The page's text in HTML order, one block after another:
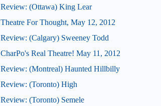
Review: (Ottawa) King Lear
Theatre For Thought, May 12, 2012
Review: (Calgary) Sweeney Todd
CharPo's Real Theatre! May 11, 2012
Review: (Montreal) Haunted Hillbilly
Review: (Toronto) High
Review: (Toronto) Semele